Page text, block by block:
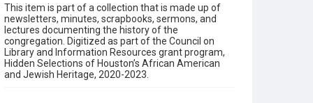
This item is part of a collection that is made up of
newsletters, minutes, scrapbooks, sermons, and
lectures documenting the history of the
congregation. Digitized as part of the Council on
Library and Information Resources grant program,
Hidden Selections of Houston’s African American
and Jewish Heritage, 2020-2023.